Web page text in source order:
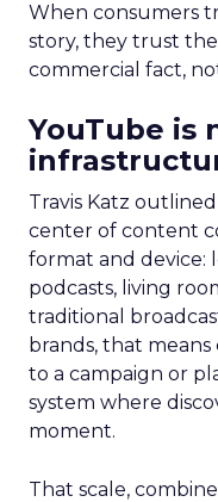
When consumers
story, they trust
commercial fact,
YouTube is
Travis Katz
center of content
format and device:
podcasts, living
traditional
brands, that
to a campaign or
system where
moment.
That scale,